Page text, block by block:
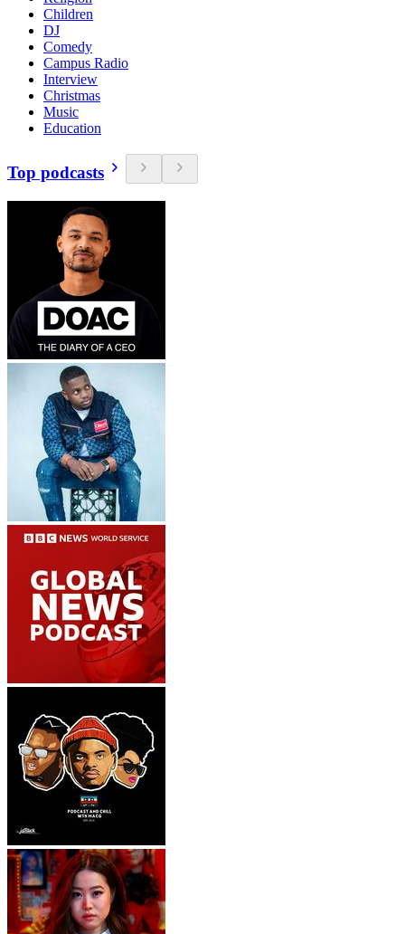
Children
DJ
Comedy
Campus Radio
Interview
Christmas
Music
Education
Top podcasts